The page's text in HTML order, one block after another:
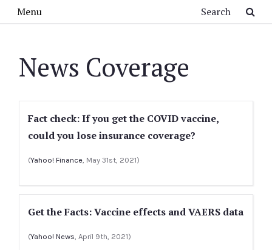
Menu
News Coverage
Fact check: If you get the COVID vaccine,
could you lose insurance coverage?
(Yahoo! Finance, May 31st, 2021)
Get the Facts: Vaccine effects and VAERS data
(Yahoo! News, April 9th, 2021)